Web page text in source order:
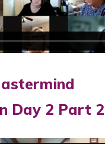
Day 2 Part 2